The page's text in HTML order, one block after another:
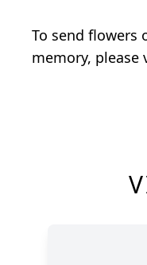
To send flowers
memory, please